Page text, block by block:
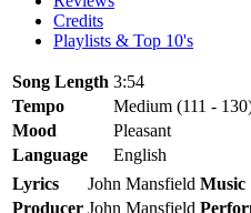
Credits
Playlists & Top 10's
Song Length 3:54
Tempo
Medium (111 -
Mood
Pleasant
Language
English
Lyrics
John Mansfield Music
Producer John Mansfield